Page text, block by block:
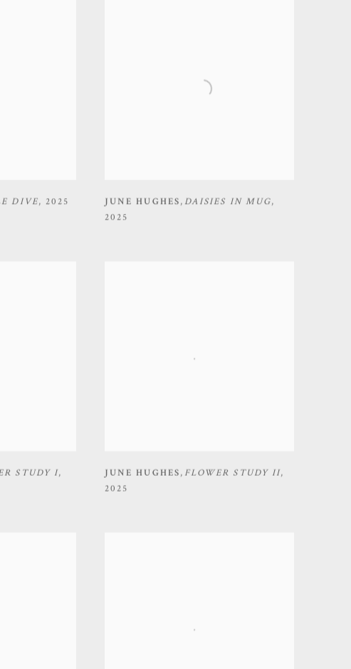
DIVE, 2025 JUNE HUGHES, DAISIES IN MUG,
2025
STUDY I,
JUNE HUGHES, FLOWER STUDY II,
2025